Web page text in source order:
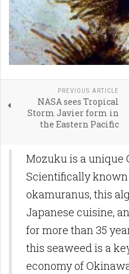
PREVIOUS ARTICLE
NASA sees Tropical
Storm Javier form in
the Eastern Pacific
Mozuku is a unique
Scientifically
okamuranus, this
Japanese cuisine,
for more than 35
this seaweed is a
economy of